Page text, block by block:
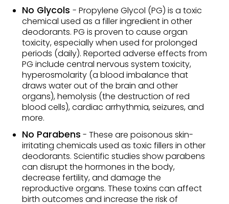
No Glycols - Propylene Glycol (PG) is a toxic
chemical used as a filler ingredient in other
deodorants. PG is proven to cause organ
toxicity, especially when used for prolonged
periods (daily). Reported adverse effects from
PG include central nervous system toxicity,
hyperosmolarity (a blood imbalance that
draws water out of the brain and other
organs), hemolysis (the destruction of red
blood cells), cardiac arrhythmia, seizures, and
more.
No Parabens - These are poisonous skin-
irritating chemicals used as toxic fillers in other
deodorants. Scientific studies show parabens
can disrupt the hormones in the body,
decrease fertility, and damage the
reproductive organs. These toxins can affect
birth outcomes and increase the risk of